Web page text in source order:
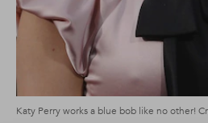
Katy Perry works a blue bob like no other!